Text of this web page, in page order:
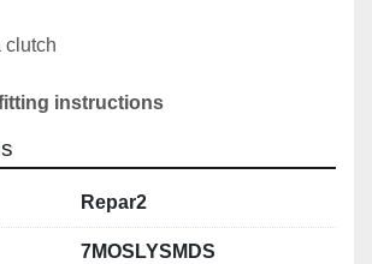
clutch
instructions
Repar2
7MOSLYSMDS